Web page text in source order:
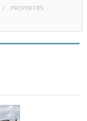
PROPERTIES